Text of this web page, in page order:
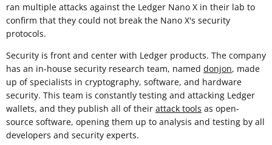
ran multiple attacks against the Ledger Nano X in their lab to
confirm that they could not break the Nano X's security
protocols.
Security is front and center with Ledger products. The company
has an in-house security research team, named donjon, made
up of specialists in cryptography, software, and hardware
security. This team is constantly testing and attacking Ledger
wallets, and they publish all of their attack tools as open-
source software, opening them up to analysis and testing by all
developers and security experts.